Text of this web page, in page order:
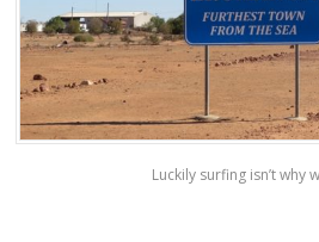
Luckily surfing isn’t why